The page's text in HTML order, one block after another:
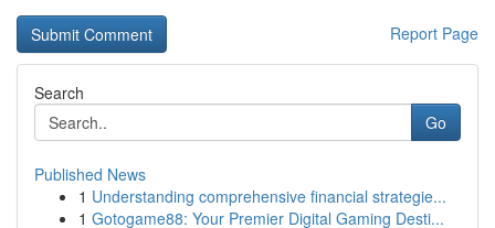
Report Page
Search
Go
Published News
1 Understanding comprehensive financial strategie...
1 Gotogame88: Your Premier Digital Gaming Desti...